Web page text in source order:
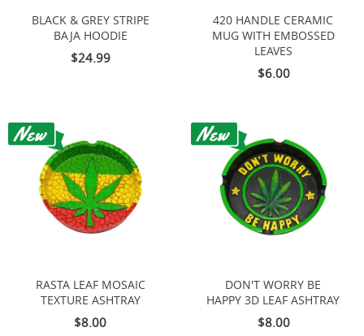
BLACK & GREY STRIPE
BAJA HOODIE
$24.99
420 HANDLE CERAMIC
MUG WITH EMBOSSED
LEAVES
$6.00
RASTA LEAF MOSAIC
TEXTURE ASHTRAY
$8.00
DON'T WORRY BE
HAPPY 3D LEAF ASHTRAY
$8.00